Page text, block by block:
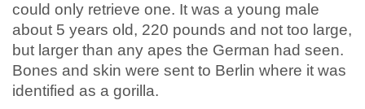
could only retrieve one. It was a young male
about 5 years old, 220 pounds and not too large,
but larger than any apes the German had seen.
Bones and skin were sent to Berlin where it was
identified as a gorilla.